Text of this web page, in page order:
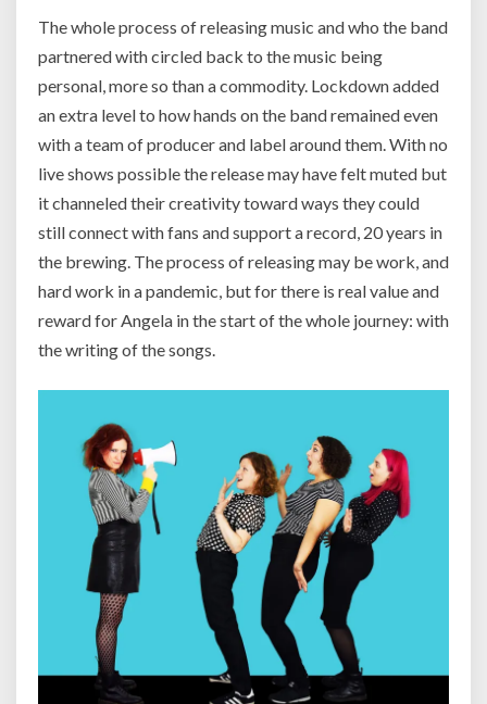
The whole process of releasing music and who the band
partnered with circled back to the music being
personal, more so than a commodity. Lockdown added
an extra level to how hands on the band remained even
with a team of producer and label around them. With no
live shows possible the release may have felt muted but
it channeled their creativity toward ways they could
still connect with fans and support a record, 20 years in
the brewing. The process of releasing may be work, and
hard work in a pandemic, but for there is real value and
reward for Angela in the start of the whole journey: with
the writing of the songs.